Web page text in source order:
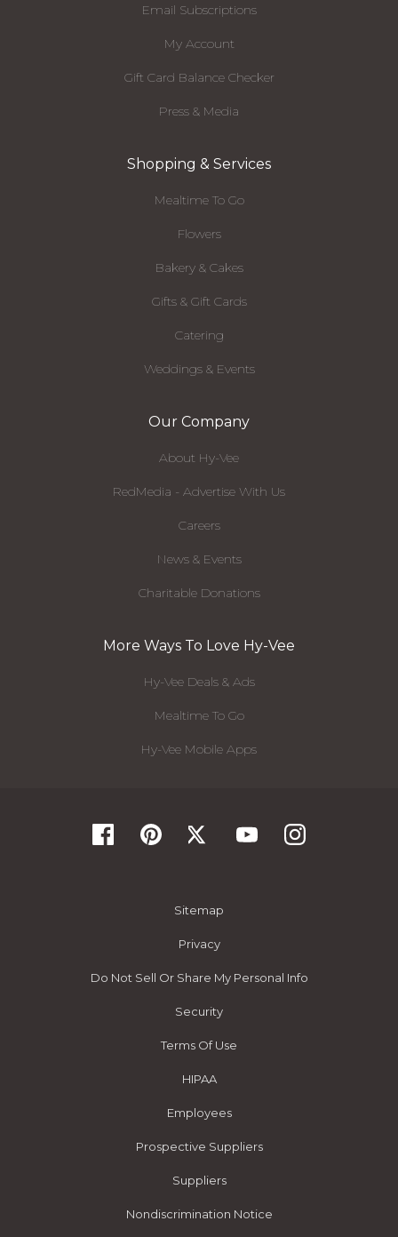
Email Subscriptions
My Account
Gift Card Balance Checker
Press & Media
Shopping & Services
Mealtime To Go
Flowers
Bakery & Cakes
Gifts & Gift Cards
Catering
Weddings & Events
Our Company
About Hy-Vee
RedMedia - Advertise With Us
Careers
News & Events
Charitable Donations
More Ways To Love Hy-Vee
Hy-Vee Deals & Ads
Mealtime To Go
Hy-Vee Mobile Apps
Sitemap
Privacy
Do Not Sell Or Share My Personal Info
Security
Terms Of Use
HIPAA
Employees
Prospective Suppliers
Suppliers
Nondiscrimination Notice